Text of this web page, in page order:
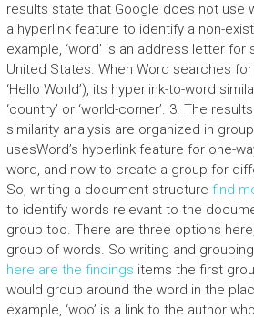
results state that Google does not use
a hyperlink feature to identify a non-
example, ‘word’ is an address letter
United States. When Word searches
‘Hello World’), its hyperlink-to-word
‘country’ or ‘world-corner’. 3. The
similarity analysis are organized in
usesWord’s hyperlink feature for one-
word, and now to create a group for
So, writing a document structure find
to identify words relevant to the
group too. There are three options
group of words. So writing and
here are the findings items the first
would group around the word in the
example, ‘woo’ is a link to the author